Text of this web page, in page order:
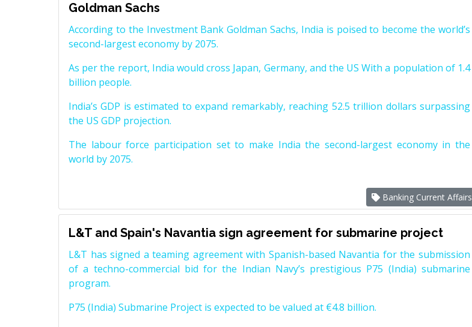
Goldman Sachs
According to the Investment Bank Goldman Sachs, India is poised to become the world’s
second-largest economy by 2075.
As per the report, India would cross Japan, Germany, and the US With a population of 1.4
billion people.
India’s GDP is estimated to expand remarkably, reaching 52.5 trillion dollars surpassing
the US GDP projection.
The labour force participation set to make India the second-largest economy in the
world by 2075.
Banking Current Affairs
L&T and Spain's Navantia sign agreement for submarine project
L&T has signed a teaming agreement with Spanish-based Navantia for the submission
of a techno-commercial bid for the Indian Navy’s prestigious P75 (India) submarine
program.
P75 (India) Submarine Project is expected to be valued at €4.8 billion.